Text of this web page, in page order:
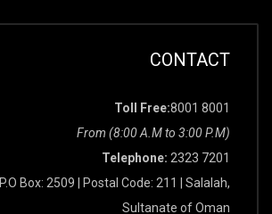
CONTACT
Toll Free:8001 8001
From (8:00 A.M to 3:00 P.M)
Telephone: 2323 7201
P.O Box: 2509 | Postal Code: 211 | Salalah,
Sultanate of Oman